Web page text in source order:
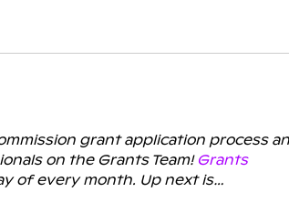
grant application process
on the Grants Team! Grants
of every month. Up next is…